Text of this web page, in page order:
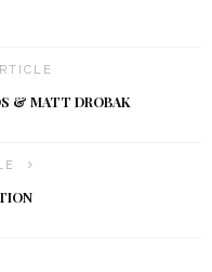
& MATT DROBAK